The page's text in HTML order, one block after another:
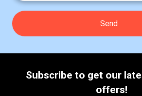
Subscribe to get our
offers!